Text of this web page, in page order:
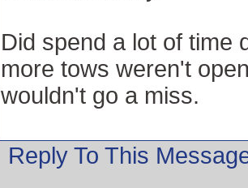
Did spend a lot of time
more tows weren't
wouldn't go a miss.
Reply To This